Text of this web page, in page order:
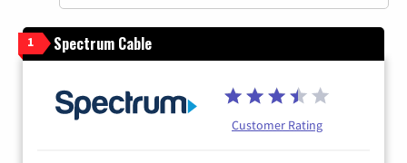
1 Spectrum Cable
Customer Rating